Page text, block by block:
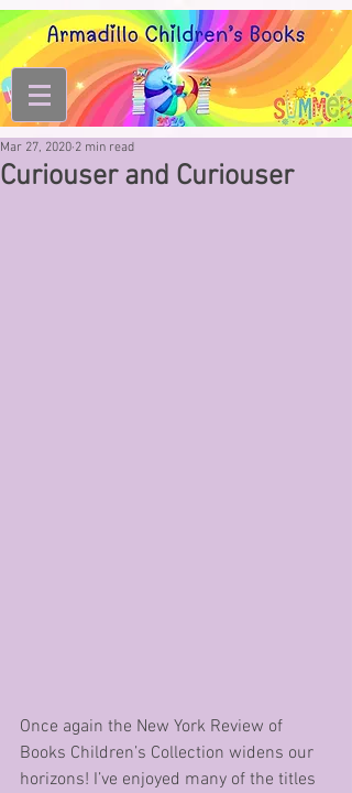
Curiouser and Curiouser
Mar 27, 2020 2 min read
Once again the New York Review of
Books Children’s Collection widens our
horizons! I’ve enjoyed many of the titles